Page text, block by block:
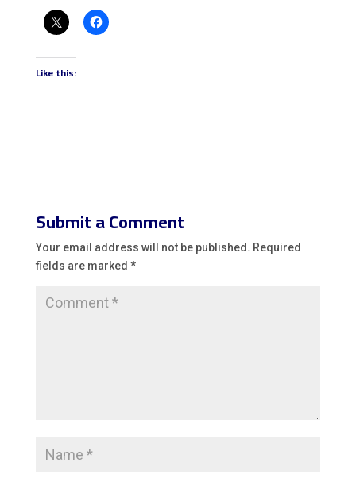
Like this:
Submit a Comment
Your email address will not be published. Required
fields are marked *